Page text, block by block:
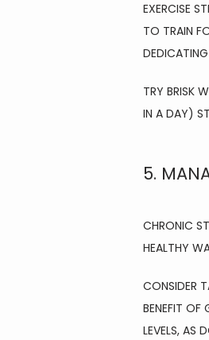
EXERCISE
TO TRAIN
TRY BRISK
IN A DAY)
5.
CHRONIC
HEALTHY
CONSIDER
BENEFIT OF
LEVELS, AS